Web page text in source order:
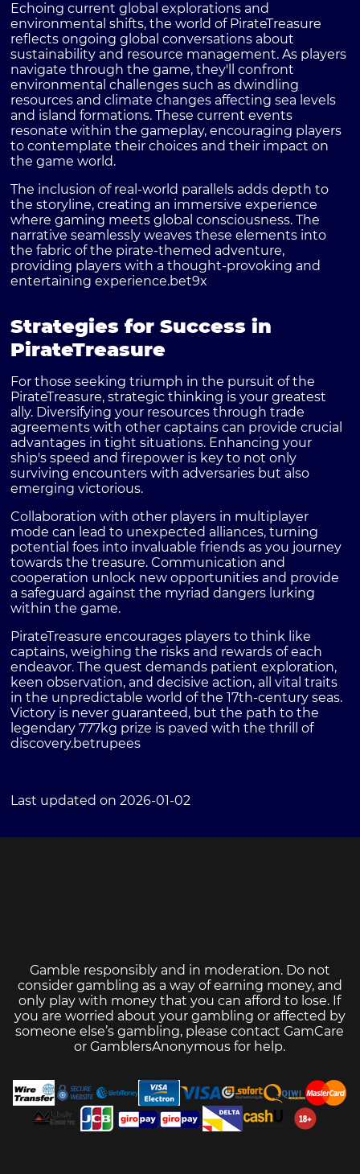
Echoing current global explorations and
environmental shifts, the world of PirateTreasure
reflects ongoing global conversations about
sustainability and resource management. As players
navigate through the game, they'll confront
environmental challenges such as dwindling
resources and climate changes affecting sea levels
and island formations. These current events
resonate within the gameplay, encouraging players
to contemplate their choices and their impact on
the game world.
The inclusion of real-world parallels adds depth to
the storyline, creating an immersive experience
where gaming meets global consciousness. The
narrative seamlessly weaves these elements into
the fabric of the pirate-themed adventure,
providing players with a thought-provoking and
entertaining experience.bet9x
Strategies for Success in
PirateTreasure
For those seeking triumph in the pursuit of the
PirateTreasure, strategic thinking is your greatest
ally. Diversifying your resources through trade
agreements with other captains can provide crucial
advantages in tight situations. Enhancing your
ship's speed and firepower is key to not only
surviving encounters with adversaries but also
emerging victorious.
Collaboration with other players in multiplayer
mode can lead to unexpected alliances, turning
potential foes into invaluable friends as you journey
towards the treasure. Communication and
cooperation unlock new opportunities and provide
a safeguard against the myriad dangers lurking
within the game.
PirateTreasure encourages players to think like
captains, weighing the risks and rewards of each
endeavor. The quest demands patient exploration,
keen observation, and decisive action, all vital traits
in the unpredictable world of the 17th-century seas.
Victory is never guaranteed, but the path to the
legendary 777kg prize is paved with the thrill of
discovery.betrupees
Last updated on 2026-01-02
Gamble responsibly and in moderation. Do not
consider gambling as a way of earning money, and
only play with money that you can afford to lose. If
you are worried about your gambling or affected by
someone else’s gambling, please contactGamCare
orGamblersAnonymous for help.